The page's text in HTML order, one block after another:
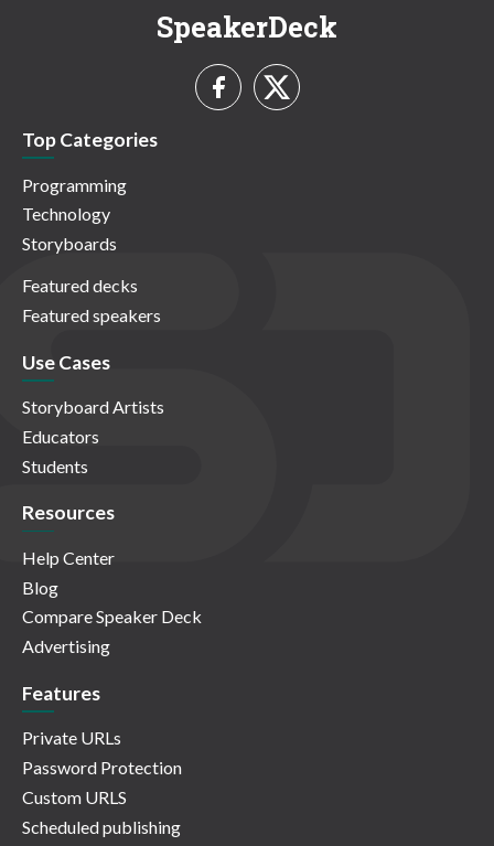
SpeakerDeck
Top Categories
Programming
Technology
Storyboards
Featured decks
Featured speakers
Use Cases
Storyboard Artists
Educators
Students
Resources
Help Center
Blog
Compare Speaker Deck
Advertising
Features
Private URLs
Password Protection
Custom URLS
Scheduled publishing